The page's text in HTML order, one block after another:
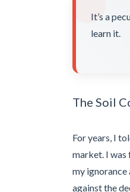
It’s a
learn it.
The Soil
For years, I
market. I was
my
against the